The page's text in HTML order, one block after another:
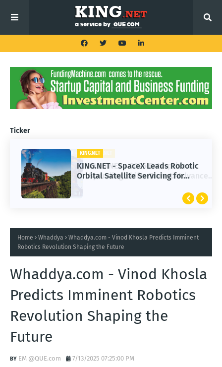
Ticker
KING.NET
KING.NET - SpaceX Leads Robotic
Orbital Satellite Servicing for
Home Whaddya
Whaddya.com - Vinod Khosla Predicts Imminent
Robotics Revolution Shaping the Future
Whaddya.com - Vinod Khosla
Predicts Imminent Robotics
Revolution Shaping the
Future
EM @QUE.com 7/13/2025 07:25:00 PM